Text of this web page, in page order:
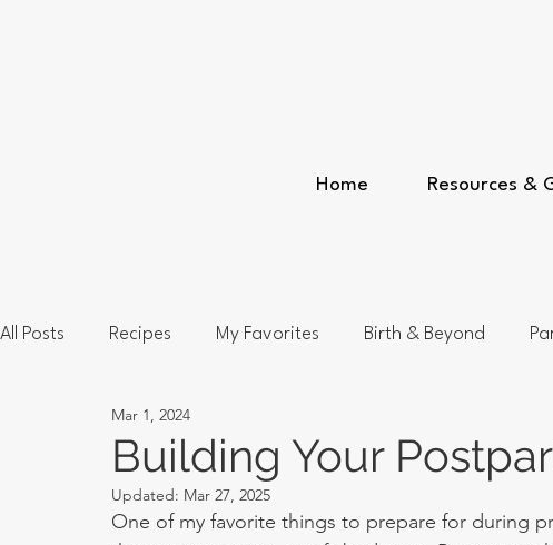
Home Resources &
All Posts Recipes My Favorites Birth & Beyond
Building Your
Mar 1, 2024
Updated: Mar 27, 2025
One of my favorite things to prepare for during